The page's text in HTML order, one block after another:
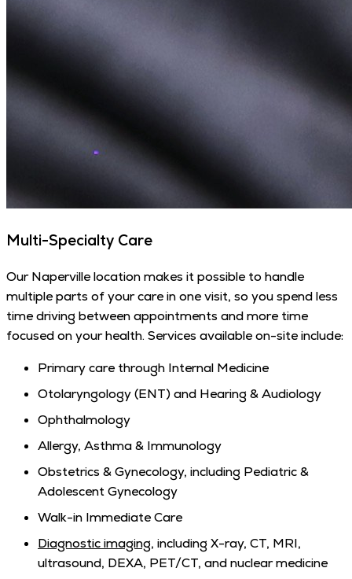
Multi-Specialty Care
Our Naperville location makes it possible to handle
multiple parts of your care in one visit, so you spend less
time driving between appointments and more time
focused on your health. Services available on-site include:
Primary care through Internal Medicine
Otolaryngology (ENT) and Hearing & Audiology
Ophthalmology
Allergy, Asthma & Immunology
Obstetrics & Gynecology, including Pediatric &
Adolescent Gynecology
Walk-in Immediate Care
Diagnostic imaging, including X-ray, CT, MRI,
ultrasound, DEXA, PET/CT, and nuclear medicine